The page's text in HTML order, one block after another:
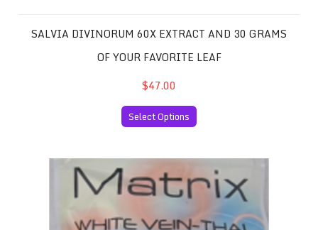
SALVIA DIVINORUM 60X EXTRACT AND 30 GRAMS
OF YOUR FAVORITE LEAF
$47.00
Select Options
White Vein Thai Kratom 50 Capsules per Package